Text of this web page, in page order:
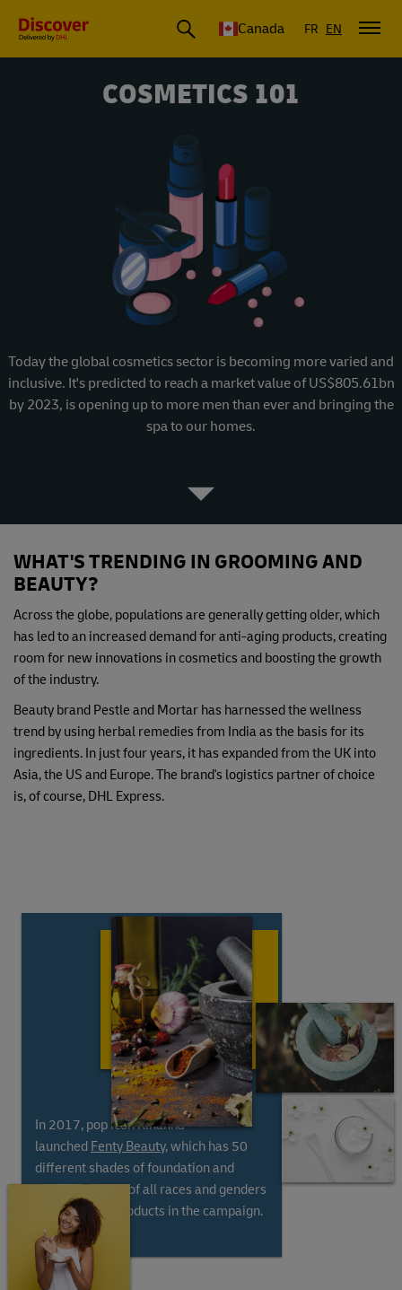
Canada FR EN
COSMETICS 101
Today the global cosmetics sector is becoming more varied and
inclusive. It's predicted to reach a market value of US$805.61bn
by 2023, is opening up to more men than ever and bringing the
spa to our homes.
WHAT'S TRENDING IN GROOMING AND
BEAUTY?
Across the globe, populations are generally getting older, which
has led to an increased demand for anti-aging products, creating
room for new innovations in cosmetics and boosting the growth
of the industry.
Beauty brand Pestle and Mortar has harnessed the wellness
trend by using herbal remedies from India as the basis for its
ingredients. In just four years, it has expanded from the UK into
Asia, the US and Europe. The brand's logistics partner of choice
is, of course, DHL Express.
In 2017, pop icon Rihanna
launched Fenty Beauty, which has 50
different shades of foundation and
includes people of all races and genders
modeling the products in the campaign.